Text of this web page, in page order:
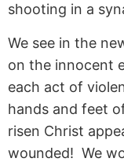
shooting in a
We see in the
on the innocent
each act of
hands and feet
risen Christ
wounded! We